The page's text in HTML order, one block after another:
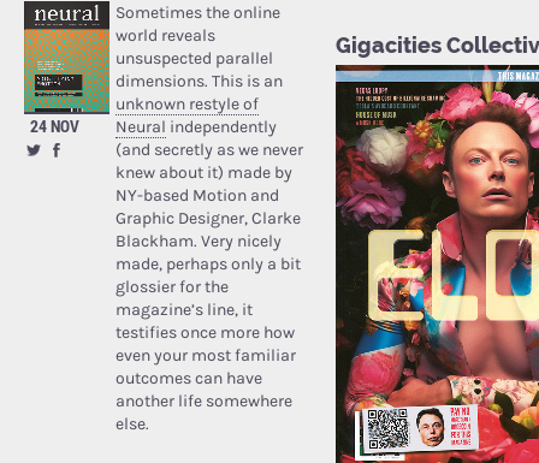
24 NOV
Sometimes the online
world reveals
unsuspected parallel
dimensions. This is an
unknown restyle of
Neural independently
(and secretly as we never
knew about it) made by
NY-based Motion and
Graphic Designer, Clarke
Blackham. Very nicely
made, perhaps only a bit
glossier for the
magazine’s line, it
testifies once more how
even your most familiar
outcomes can have
another life somewhere
else.
Gigacities